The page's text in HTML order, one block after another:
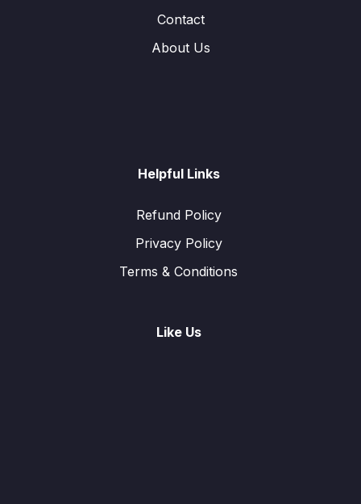
Contact
About Us
Helpful Links
Refund Policy
Privacy Policy
Terms & Conditions
Like Us